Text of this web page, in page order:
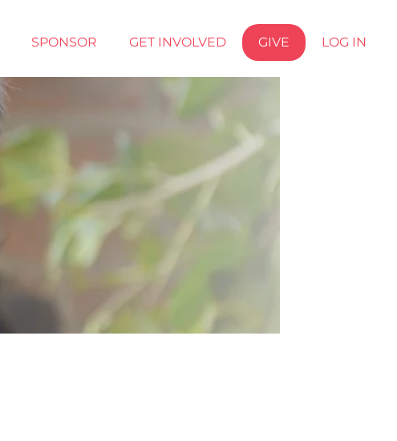
SPONSOR GET INVOLVED GIVE LOG IN